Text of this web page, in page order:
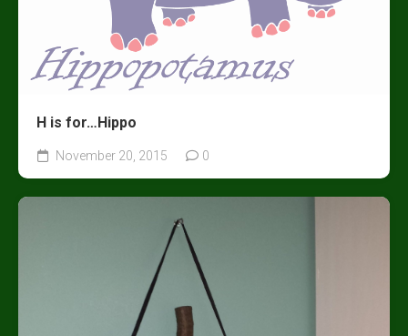
H is for…Hippo
November 20, 2015 0